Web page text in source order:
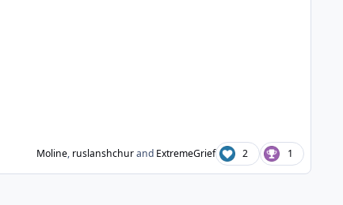
Moline, ruslanshchurand ExtremeGrief 2 1